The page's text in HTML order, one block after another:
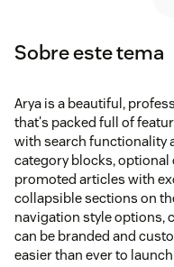
Sobre este tema
Arya is a beautiful,
that's packed full of
with search functionality
category blocks,
promoted articles with
collapsible sections on
navigation style options,
can be branded and
easier than ever to